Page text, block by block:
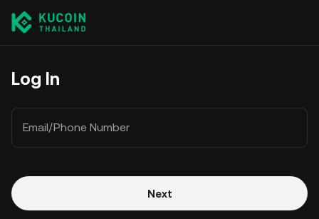
Log In
Email/Phone Number
Next